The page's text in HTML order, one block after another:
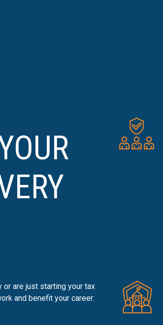
or are just starting your tax
and benefit your career: